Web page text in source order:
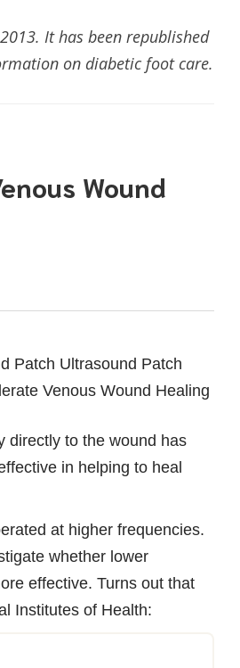
It has been republished
on diabetic foot care.
Wound
directly to the wound has
in helping to heal
at higher frequencies.
whether lower
effective. Turns out that
Institutes of Health: